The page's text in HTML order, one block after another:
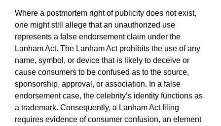
Where a postmortem right of publicity does not exist,
one might still allege that an unauthorized use
represents a false endorsement claim under the
Lanham Act. The Lanham Act prohibits the use of any
name, symbol, or device that is likely to deceive or
cause consumers to be confused as to the source,
sponsorship, approval, or association. In a false
endorsement case, the celebrity’s identity functions as
a trademark. Consequently, a Lanham Act filing
requires evidence of consumer confusion, an element